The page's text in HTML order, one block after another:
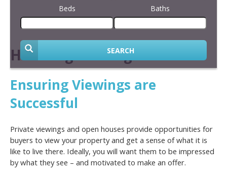
Beds Baths
SEARCH
Handling Viewings
Ensuring Viewings are
Successful
Private viewings and open houses provide opportunities for
buyers to view your property and get a sense of what it is
like to live there. Ideally, you will want them to be impressed
by what they see – and motivated to make an offer.